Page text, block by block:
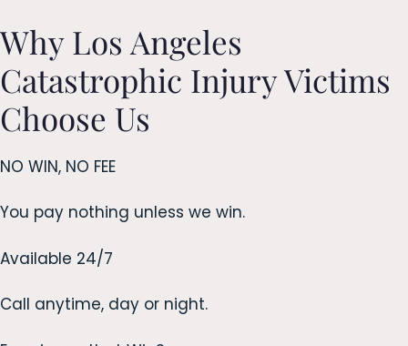
Why Los Angeles
Catastrophic Injury Victims
Choose Us
NO WIN, NO FEE
You pay nothing unless we win.
Available 24/7
Call anytime, day or night.